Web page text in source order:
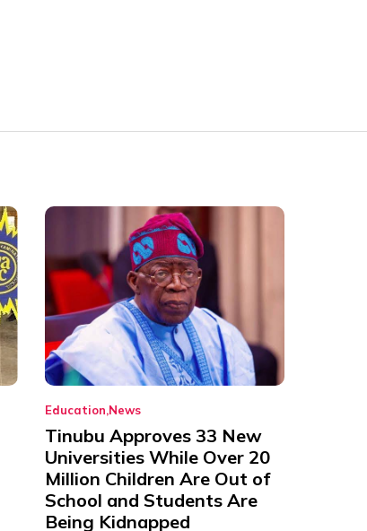
Education News
Tinubu Approves 33 New
Universities While Over 20
Million Children Are Out of
School and Students Are
Being Kidnapped